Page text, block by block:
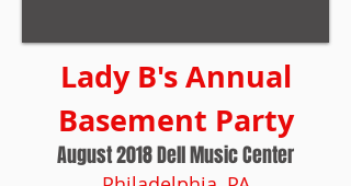
Lady B's Annual
Basement Party
August 2018 Dell Music Center